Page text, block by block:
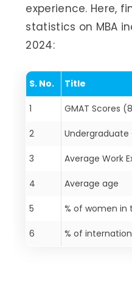
experience. Here,
statistics on MBA
2024:
S. No. Title
1 GMAT Scores
2 Undergraduate
3 Average Work
4 Average age
5 % of women in
6 % of